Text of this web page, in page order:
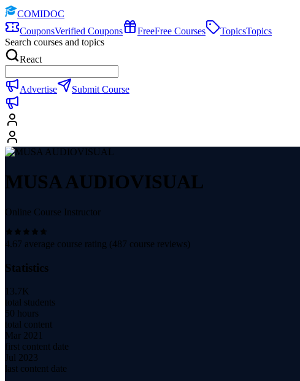
COMIDOC
CouponsVerified Coupons FreeFree Courses TopicsTopics
Search courses and topics
React
Advertise Submit Course
MUSA AUDIOVISUAL
Online Course Instructor
4.67 average course rating (487 course reviews)
Statistics
13.7K
total students
50 hours
total content
Mar 2021
first content date
Jul 2023
last content date